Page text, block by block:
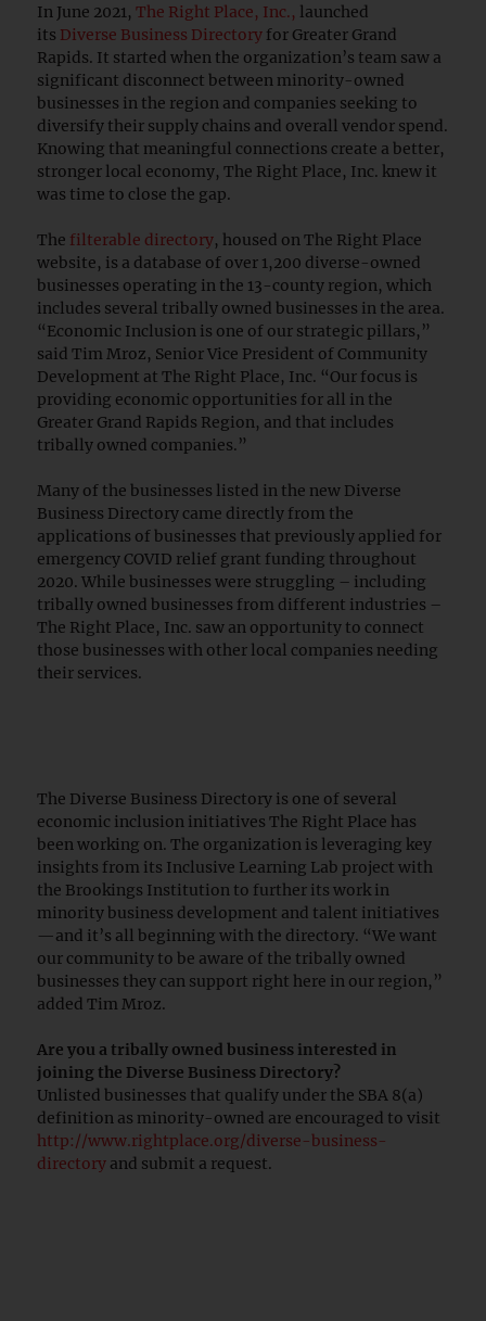
In June 2021, The Right Place, Inc., launched
its Diverse Business Directory for Greater Grand
Rapids. It started when the organization’s team saw a
significant disconnect between minority-owned
businesses in the region and companies seeking to
diversify their supply chains and overall vendor spend.
Knowing that meaningful connections create a better,
stronger local economy, The Right Place, Inc. knew it
was time to close the gap.
The filterable directory, housed on The Right Place
website, is a database of over 1,200 diverse-owned
businesses operating in the 13-county region, which
includes several tribally owned businesses in the area.
“Economic Inclusion is one of our strategic pillars,”
said Tim Mroz, Senior Vice President of Community
Development at The Right Place, Inc. “Our focus is
providing economic opportunities for all in the
Greater Grand Rapids Region, and that includes
tribally owned companies.”
Many of the businesses listed in the new Diverse
Business Directory came directly from the
applications of businesses that previously applied for
emergency COVID relief grant funding throughout
2020. While businesses were struggling – including
tribally owned businesses from different industries –
The Right Place, Inc. saw an opportunity to connect
those businesses with other local companies needing
their services.
The Diverse Business Directory is one of several
economic inclusion initiatives The Right Place has
been working on. The organization is leveraging key
insights from its Inclusive Learning Lab project with
the Brookings Institution to further its work in
minority business development and talent initiatives
—and it’s all beginning with the directory. “We want
our community to be aware of the tribally owned
businesses they can support right here in our region,”
added Tim Mroz.
Are you a tribally owned business interested in
joining the Diverse Business Directory?
Unlisted businesses that qualify under the SBA 8(a)
definition as minority-owned are encouraged to visit
http://www.rightplace.org/diverse-business-
directory and submit a request.